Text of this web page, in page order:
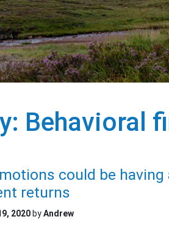
Behavioral
could be
returns
2020 byAndrew